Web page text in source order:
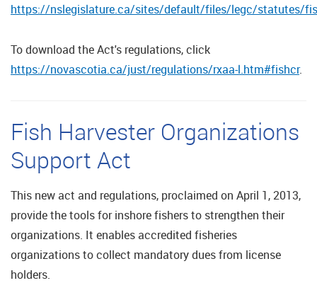
https://nslegislature.ca/sites/default/files/legc/statutes/
To download the Act's regulations, click
https://novascotia.ca/just/regulations/rxaa-l.htm#fishcr.
Fish Harvester Organizations
Support Act
This new act and regulations, proclaimed on April 1, 2013,
provide the tools for inshore fishers to strengthen their
organizations. It enables accredited fisheries
organizations to collect mandatory dues from license
holders.